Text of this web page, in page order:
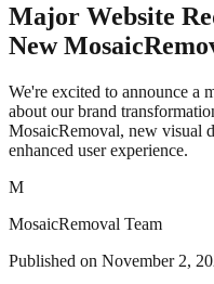
Major Website
New
We're excited to announce a
about our brand
MosaicRemoval, new visual
enhanced user experience.
M
MosaicRemoval Team
Published on November 2,